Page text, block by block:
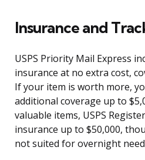
Insurance and
USPS Priority Mail Express
insurance at no extra cost,
If your item is worth more,
additional coverage up to
valuable items, USPS
insurance up to $50,000,
not suited for overnight